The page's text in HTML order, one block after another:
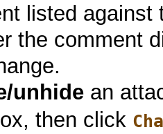
listed against
the comment
unhide an
then click